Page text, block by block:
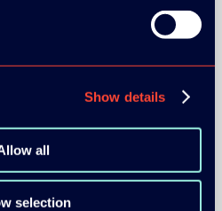
Show details
all
selection